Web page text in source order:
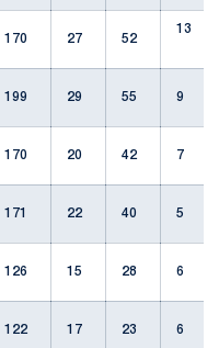
170 27 52
13
199 29 55 9
170 20 42 7
171 22 40 5
126 15 28 6
122 17 23 6